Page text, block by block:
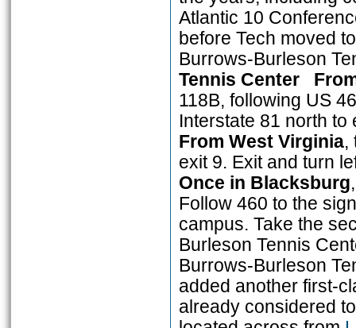
Atlantic 10
before Tech moved
Burrows-Burleson
Tennis Center
118B, following US
Interstate 81 north to
From West Virginia,
exit 9. Exit and turn
Once in Blacksburg
Follow 460 to the
campus. Take the
Burleson Tennis
Burrows-Burleson
added another first-
already considered